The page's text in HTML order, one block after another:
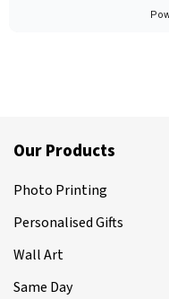
Our Products
Photo Printing
Personalised Gifts
Wall Art
Same Day